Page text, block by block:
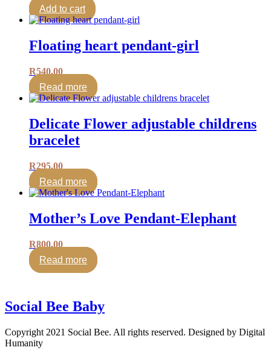
Add to cart
Floating heart pendant-girl
R540.00
Read more
Delicate Flower adjustable childrens
bracelet
R295.00
Read more
Mother’s Love Pendant-Elephant
R800.00
Read more
Social Bee Baby
Copyright 2021 Social Bee. All rights reserved. Designed by Digital
Humanity